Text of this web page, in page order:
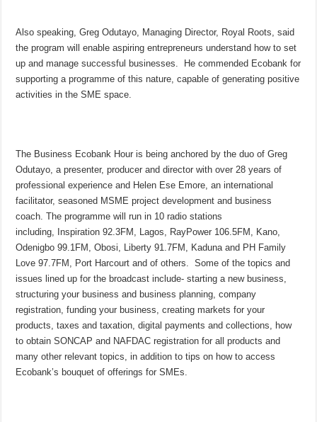
Also speaking, Greg Odutayo, Managing Director, Royal Roots, said
the program will enable aspiring entrepreneurs understand how to set
up and manage successful businesses. He commended Ecobank for
supporting a programme of this nature, capable of generating positive
activities in the SME space.
The Business Ecobank Hour is being anchored by the duo of Greg
Odutayo, a presenter, producer and director with over 28 years of
professional experience and Helen Ese Emore, an international
facilitator, seasoned MSME project development and business
coach. The programme will run in 10 radio stations
including, Inspiration 92.3FM, Lagos, RayPower 106.5FM, Kano,
Odenigbo 99.1FM, Obosi, Liberty 91.7FM, Kaduna and PH Family
Love 97.7FM, Port Harcourt and of others. Some of the topics and
issues lined up for the broadcast include- starting a new business,
structuring your business and business planning, company
registration, funding your business, creating markets for your
products, taxes and taxation, digital payments and collections, how
to obtain SONCAP and NAFDAC registration for all products and
many other relevant topics, in addition to tips on how to access
Ecobank’s bouquet of offerings for SMEs.